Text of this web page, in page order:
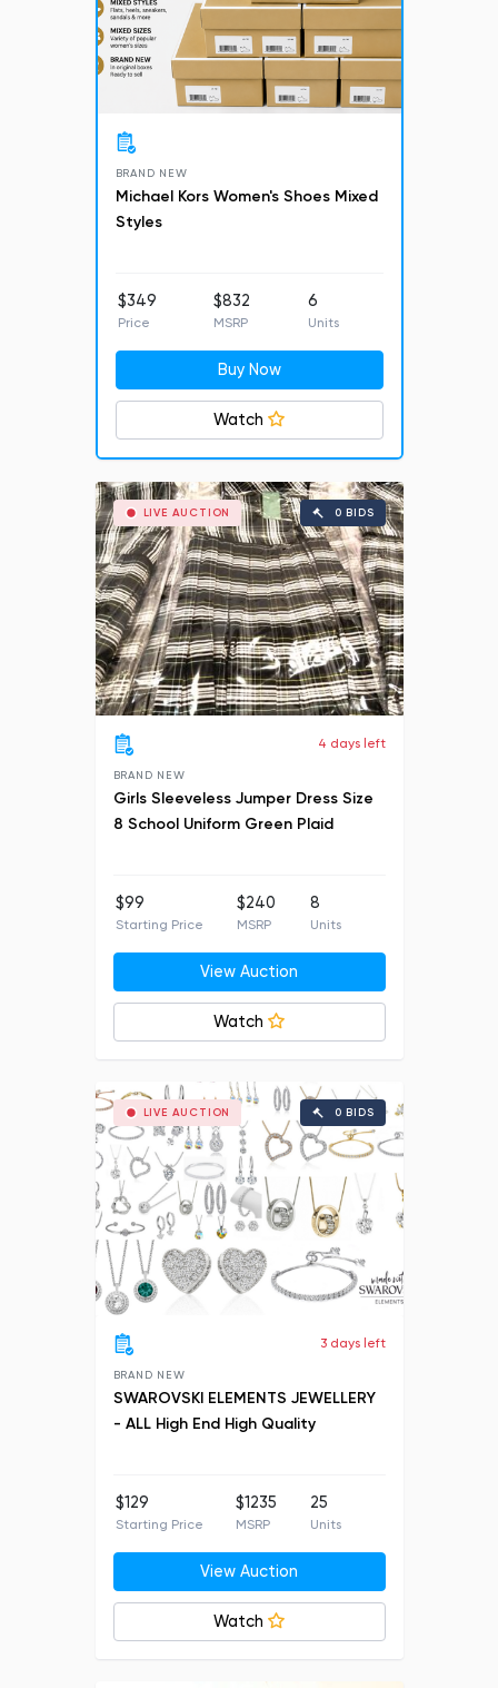
BRAND NEW
Michael Kors Women's Shoes Mixed
Styles
$349
Price
$832
MSRP
6
Units
Buy Now
Watch
LIVE AUCTION 0 BIDS
4 days left
BRAND NEW
Girls Sleeveless Jumper Dress Size
8 School Uniform Green Plaid
$99
Starting Price
$240
MSRP
8
Units
View Auction
Watch
LIVE AUCTION 0 BIDS
3 days left
BRAND NEW
SWAROVSKI ELEMENTS JEWELLERY
- ALL High End High Quality
$129
Starting Price
$1235
MSRP
25
Units
View Auction
Watch